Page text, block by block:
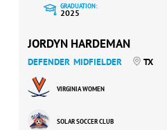
GRADUATION:
2025
JORDYN HARDEMAN
DEFENDER MIDFIELDER TX
VIRGINIA WOMEN
SOLAR SOCCER CLUB